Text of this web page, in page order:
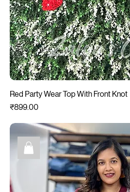
Red Party Wear Top With Front Knot
Price
₹899.00